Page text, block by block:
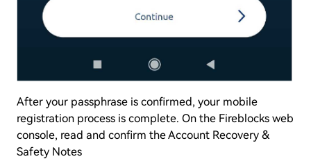
After your passphrase is confirmed, your mobile
registration process is complete. On the Fireblocks web
console, read and confirm the Account Recovery &
Safety Notes